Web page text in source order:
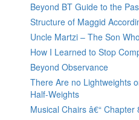
Beyond BT Guide to the
Structure of Maggid
Uncle Martzi – The Son
How I Learned to Stop
Beyond Observance
There Are no Lightweights
Half-Weights
Musical Chairs â€“